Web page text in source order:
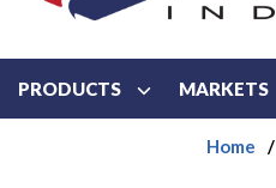
PRODUCTS MARKETS
Home /